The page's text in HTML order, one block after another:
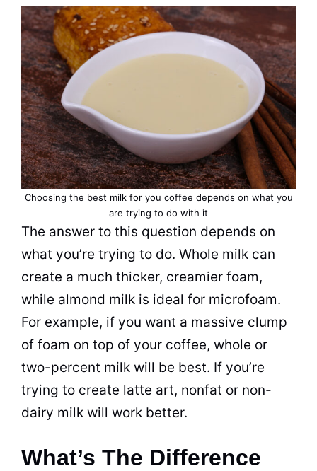
Choosing the best milk for you coffee depends on what you
are trying to do with it
The answer to this question depends on
what you’re trying to do. Whole milk can
create a much thicker, creamier foam,
while almond milk is ideal for microfoam.
For example, if you want a massive clump
of foam on top of your coffee, whole or
two-percent milk will be best. If you’re
trying to create latte art, nonfat or non-
dairy milk will work better.
What’s The Difference